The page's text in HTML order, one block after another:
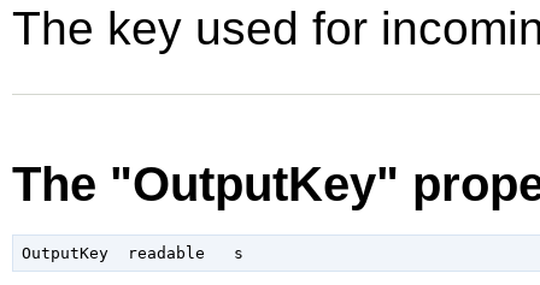
The key used for
The "OutputKey"